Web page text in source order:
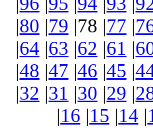
|80 |79 |78 |77 |
|64 |63 |62 |61 |
|48 |47 |46 |45 |
|32 |31 |30 |29 |
|16 |15 |14 |